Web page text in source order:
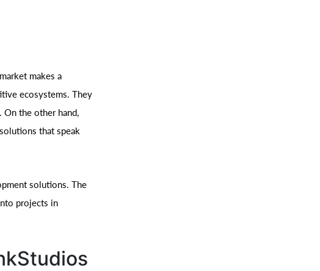
makes a
ecosystems. They
On the other hand,
that speak
solutions. The
projects in